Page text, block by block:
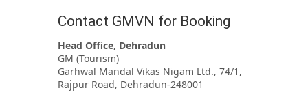
Contact GMVN for Booking
Head Office, Dehradun
GM (Tourism)
Garhwal Mandal Vikas Nigam Ltd., 74/1,
Rajpur Road, Dehradun-248001